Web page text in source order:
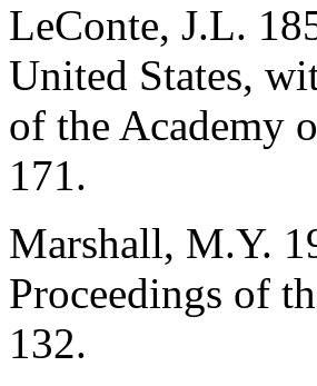
LeConte, J.L.
United States,
of the Academy
171.
Marshall, M.Y.
Proceedings of
132.